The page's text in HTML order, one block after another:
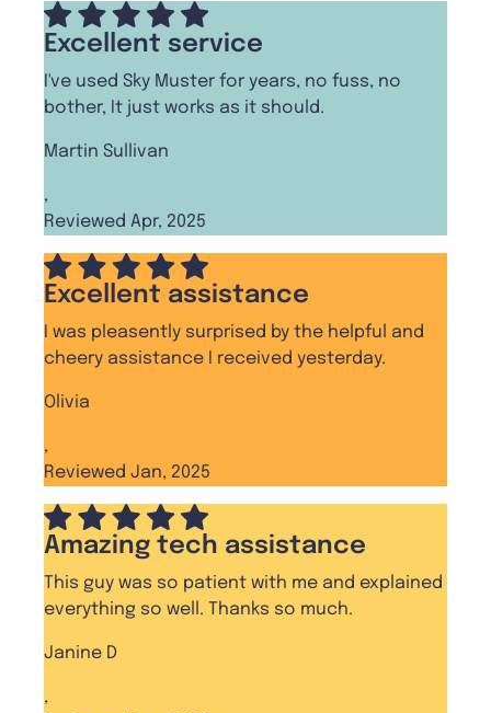
Excellent service
I've used Sky Muster for years, no fuss, no
bother, It just works as it should.
Martin Sullivan
,
Reviewed Apr, 2025
Excellent assistance
I was pleasently surprised by the helpful and
cheery assistance I received yesterday.
Olivia
,
Reviewed Jan, 2025
Amazing tech assistance
This guy was so patient with me and explained
everything so well. Thanks so much.
Janine D
,